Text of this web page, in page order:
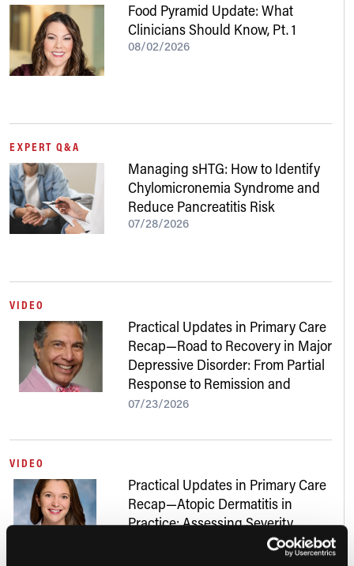
Food Pyramid Update: What
Clinicians Should Know, Pt. 1
08/02/2026
EXPERT Q&A
Managing sHTG: How to Identify
Chylomicronemia Syndrome and
Reduce Pancreatitis Risk
07/28/2026
VIDEO
Practical Updates in Primary Care
Recap—Road to Recovery in Major
Depressive Disorder: From Partial
Response to Remission and
Beyond
07/23/2026
VIDEO
Practical Updates in Primary Care
Recap—Atopic Dermatitis in
Practice: Assessing Severity,
Addressing Skin of Color, and
Navigating New Treatments